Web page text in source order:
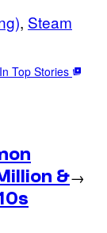
, Steam
Top Stories
&→